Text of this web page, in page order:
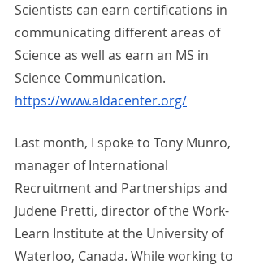
Scientists can earn certifications in
communicating different areas of
Science as well as earn an MS in
Science Communication.
https://www.aldacenter.org/
Last month, I spoke to Tony Munro,
manager of International
Recruitment and Partnerships and
Judene Pretti, director of the Work-
Learn Institute at the University of
Waterloo, Canada. While working to